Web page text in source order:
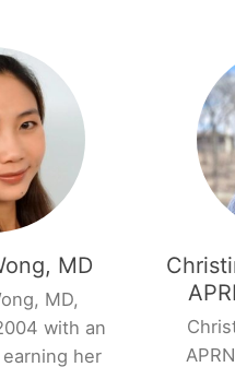
MD
MD,
with an
her